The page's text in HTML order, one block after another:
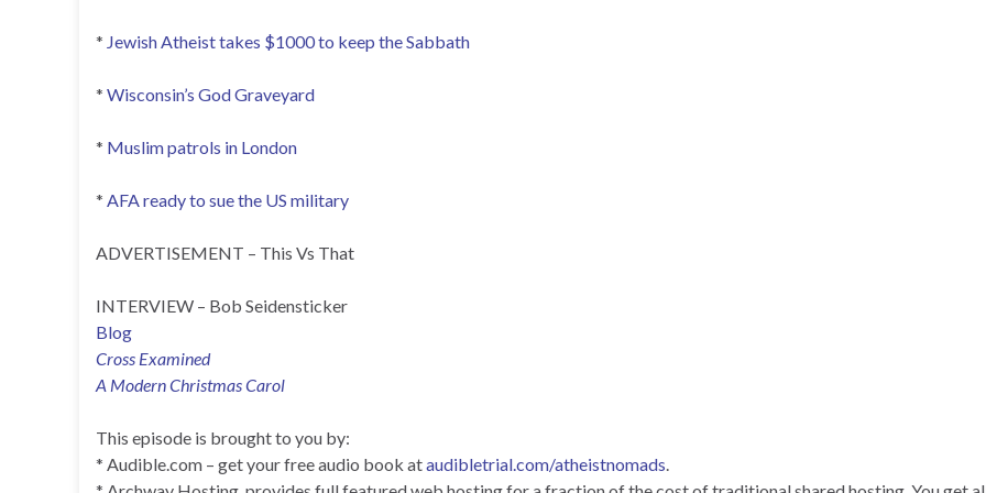
* Jewish Atheist takes $1000 to keep the Sabbath
* Wisconsin’s God Graveyard
* Muslim patrols in London
* AFA ready to sue the US military
ADVERTISEMENT – This Vs That
INTERVIEW – Bob Seidensticker
Blog
Cross Examined
A Modern Christmas Carol
This episode is brought to you by:
* Audible.com – get your free audio book ataudibletrial.com/atheistnomads.